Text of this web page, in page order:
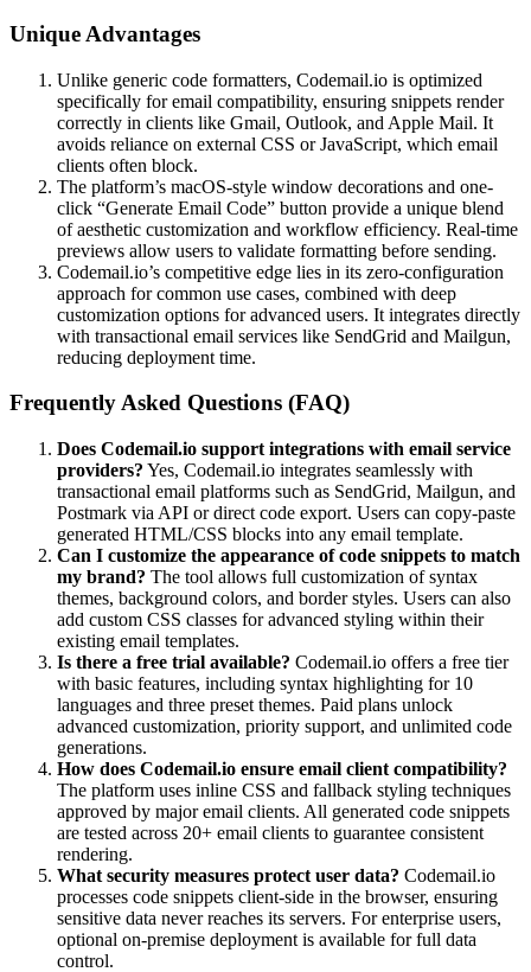
Unique Advantages
Unlike generic code formatters, Codemail.io is optimized
specifically for email compatibility, ensuring snippets render
correctly in clients like Gmail, Outlook, and Apple Mail. It
avoids reliance on external CSS or JavaScript, which email
clients often block.
The platform’s macOS-style window decorations and one-
click “Generate Email Code” button provide a unique blend
of aesthetic customization and workflow efficiency. Real-time
previews allow users to validate formatting before sending.
Codemail.io’s competitive edge lies in its zero-configuration
approach for common use cases, combined with deep
customization options for advanced users. It integrates directly
with transactional email services like SendGrid and Mailgun,
reducing deployment time.
Frequently Asked Questions (FAQ)
Does Codemail.io support integrations with email service
providers? Yes, Codemail.io integrates seamlessly with
transactional email platforms such as SendGrid, Mailgun, and
Postmark via API or direct code export. Users can copy-paste
generated HTML/CSS blocks into any email template.
Can I customize the appearance of code snippets to match
my brand? The tool allows full customization of syntax
themes, background colors, and border styles. Users can also
add custom CSS classes for advanced styling within their
existing email templates.
Is there a free trial available? Codemail.io offers a free tier
with basic features, including syntax highlighting for 10
languages and three preset themes. Paid plans unlock
advanced customization, priority support, and unlimited code
generations.
How does Codemail.io ensure email client compatibility?
The platform uses inline CSS and fallback styling techniques
approved by major email clients. All generated code snippets
are tested across 20+ email clients to guarantee consistent
rendering.
What security measures protect user data? Codemail.io
processes code snippets client-side in the browser, ensuring
sensitive data never reaches its servers. For enterprise users,
optional on-premise deployment is available for full data
control.